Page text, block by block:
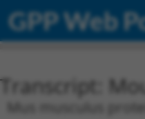
GPP Web
Transcript:
Mus musculus